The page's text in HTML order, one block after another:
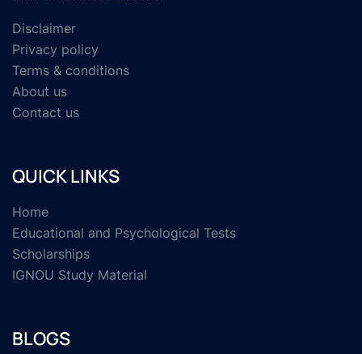
Disclaimer
Privacy policy
Terms & conditions
About us
Contact us
QUICK LINKS
Home
Educational and Psychological Tests
Scholarships
IGNOU Study Material
BLOGS